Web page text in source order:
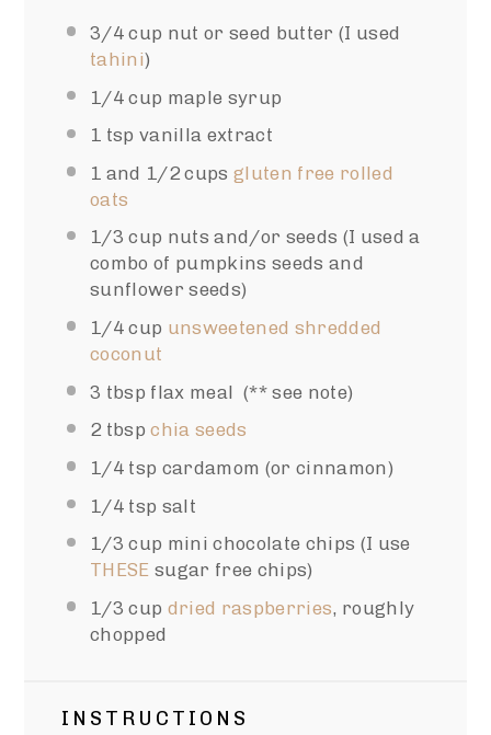
3/4 cup nut or seed butter (I used
tahini)
1/4 cup maple syrup
1 tsp vanilla extract
1 and 1/2 cups gluten free rolled
oats
1/3 cup nuts and/or seeds (I used a
combo of pumpkins seeds and
sunflower seeds)
1/4 cup unsweetened shredded
coconut
3 tbsp flax meal (** see note)
2 tbsp chia seeds
1/4 tsp cardamom (or cinnamon)
1/4 tsp salt
1/3 cup mini chocolate chips (I use
THESE sugar free chips)
1/3 cup dried raspberries, roughly
chopped
INSTRUCTIONS